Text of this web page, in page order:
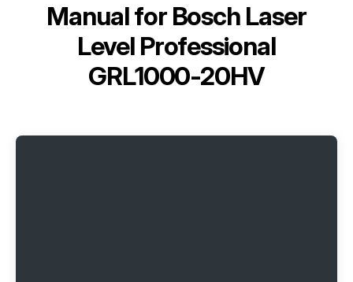
Manual for Bosch Laser
Level Professional
GRL1000-20HV